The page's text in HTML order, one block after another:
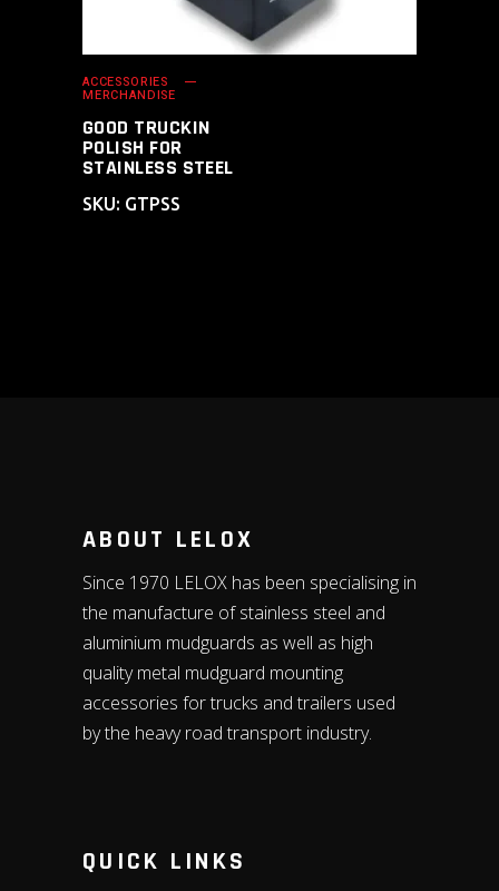
ACCESSORIES
MERCHANDISE
GOOD TRUCKIN
POLISH FOR
STAINLESS STEEL
SKU: GTPSS
ABOUT LELOX
Since 1970 LELOX has been specialising in
the manufacture of stainless steel and
aluminium mudguards as well as high
quality metal mudguard mounting
accessories for trucks and trailers used
by the heavy road transport industry.
QUICK LINKS